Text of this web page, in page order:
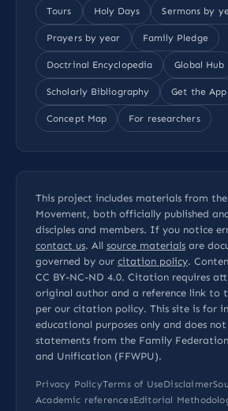
Tours Holy Days Sermons by
Prayers by year Family Pledge
Doctrinal Encyclopedia Global Hub
Scholarly Bibliography Get the App
Concept Map For researchers
This project includes materials from
Movement, both officially published
disciples and members. If you notice
contact us. All source materials are
governed by our citation policy.
CC BY-NC-ND 4.0. Citation requires
original author and a reference link to
per our citation policy. This site is for
educational purposes only and does
statements from the Family
and Unification (FFWPU).
Privacy PolicyTerms of UseDisclaimer
Academic referencesEditorial